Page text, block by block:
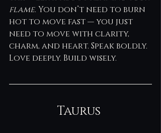
flame. You don’t need to burn
hot to move fast — you just
need to move with clarity,
charm, and heart. Speak boldly.
Love deeply. Build wisely.
Taurus